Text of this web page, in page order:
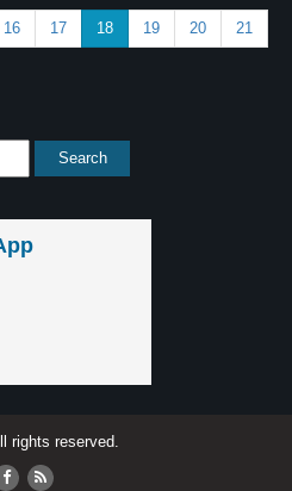
16 17 18 19 20 21
rights reserved.